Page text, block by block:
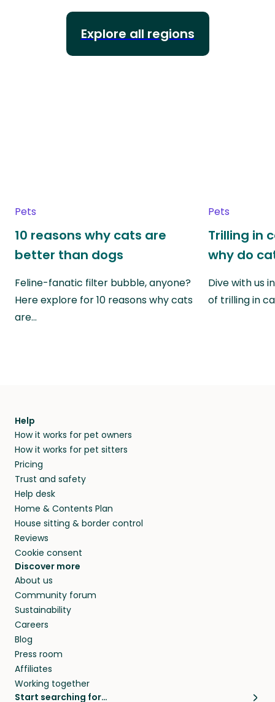
Explore all regions
Pets
10 reasons why cats are
better than dogs
Feline-fanatic filter bubble, anyone?
Here explore for 10 reasons why cats
are…
Pets
Trilling in
why do
Dive with us
of trilling in
Help
How it works for pet owners
How it works for pet sitters
Pricing
Trust and safety
Help desk
Home & Contents Plan
House sitting & border control
Reviews
Cookie consent
Discover more
About us
Community forum
Sustainability
Careers
Blog
Press room
Affiliates
Working together
Start searching for…